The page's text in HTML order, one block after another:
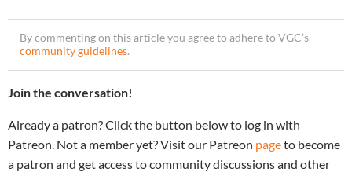
By commenting on this article you agree to adhere to VGC’s
community guidelines.
Join the conversation!
Already a patron? Click the button below to log in with
Patreon. Not a member yet? Visit our Patreon pageto become
a patron and get access to community discussions and other